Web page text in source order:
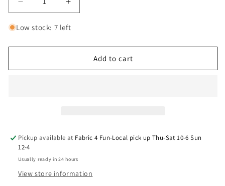
Decrease
quantity
for
Wilmington
Light
Increase
quantity
for
Wilmington
Light
Low stock: 7 left
Add to cart
Pickup available at Fabric 4 Fun-Local pick up Thu-Sat 10-6 Sun
12-4
Usually ready in 24 hours
View store information